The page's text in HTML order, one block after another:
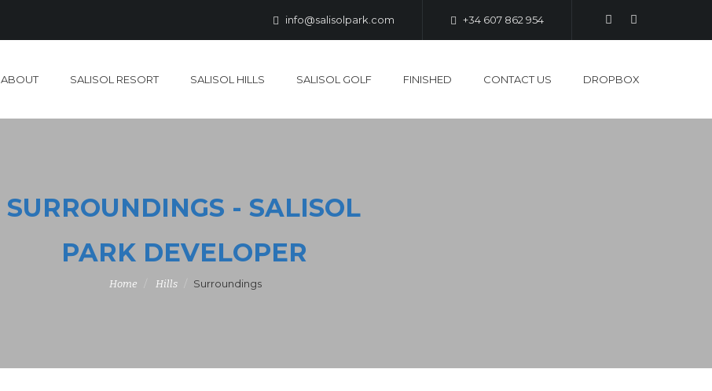
info@salisolpark.com +34 607 862 954
ABOUT SALISOL RESORT SALISOL HILLS SALISOL GOLF FINISHED CONTACT US DROPBOX
SURROUNDINGS - SALISOL
PARK DEVELOPER
Home Hills Surroundings